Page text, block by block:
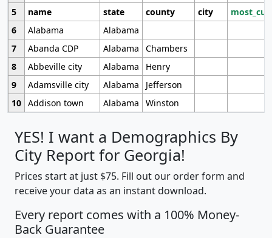
5
name state county city
6
Alabama
Alabama
7
Abanda CDP Alabama
Chambers
8
Abbeville city Alabama
Henry
9
Adamsville city Alabama
Jefferson
10 Addison town Alabama Winston
YES! I want a Demographics By
City Report for Georgia!
Prices start at just $75. Fill out our order form and
receive your data as an instant download.
Every report comes with a 100% Money-
Back Guarantee